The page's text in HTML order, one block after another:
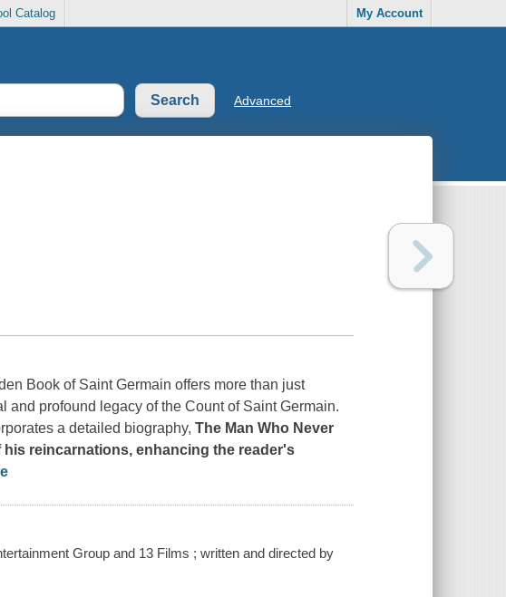
Catalog My Account
Advanced
Book of Saint Germain offers more than just
profound legacy of the Count of Saint Germain.
a detailed biography,The Man Who Never
reincarnations, enhancing the reader's
Group and 13 Films ; written and directed by